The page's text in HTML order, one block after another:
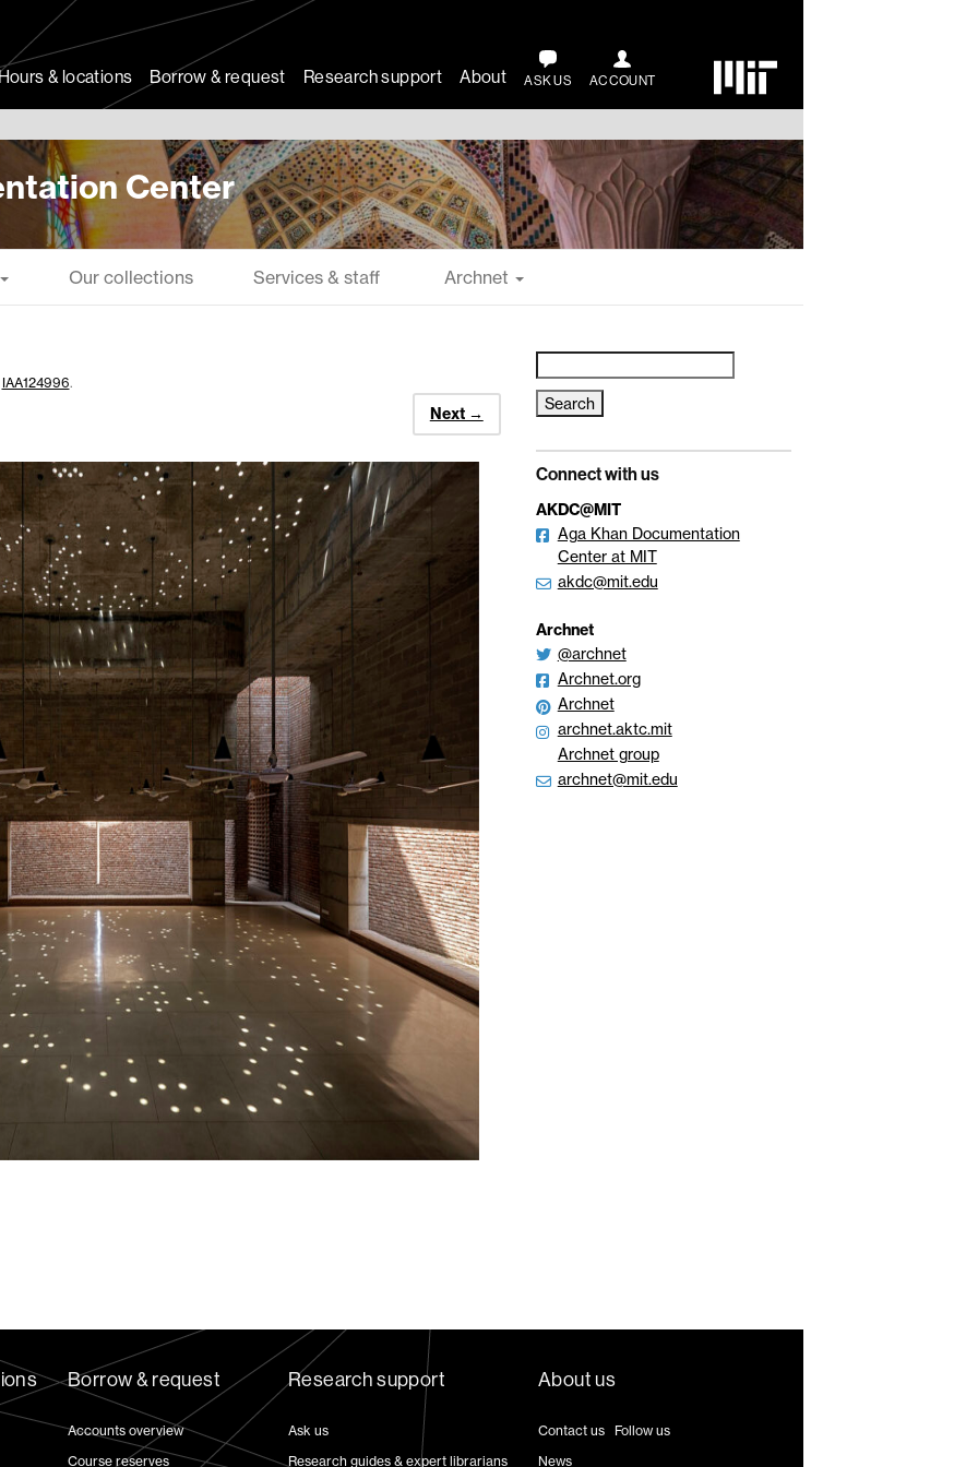
& locations Borrow & request Research support About ASK US ACCOUNT
Center
Our collections Services & staff Archnet
IAA124996.
Next →
Search
for:
Connect with us
AKDC@MIT
Aga Khan Documentation
Center at MIT
akdc@mit.edu
Archnet
@archnet
Archnet.org
Archnet
archnet.aktc.mit
Archnet group
archnet@mit.edu
Borrow & request
Accounts overview
Course reserves
Research support
Ask us
Research guides & expert librarians
About us
Contact us
Follow us
News